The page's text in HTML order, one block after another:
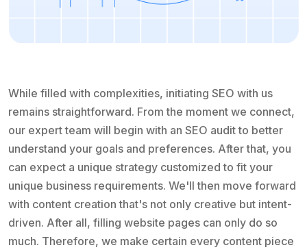
While filled with complexities, initiating SEO with us
remains straightforward. From the moment we connect,
our expert team will begin with an SEO audit to better
understand your goals and preferences. After that, you
can expect a unique strategy customized to fit your
unique business requirements. We'll then move forward
with content creation that's not only creative but intent-
driven. After all, filling website pages can only do so
much. Therefore, we make certain every content piece